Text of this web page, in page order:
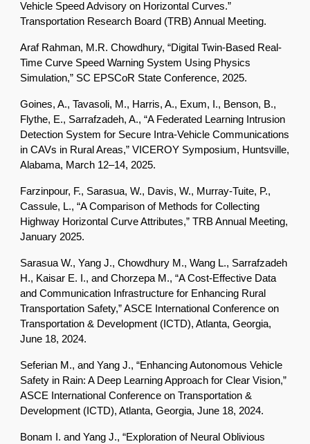
Vehicle Speed Advisory on Horizontal Curves.”
Transportation Research Board (TRB) Annual Meeting.
Araf Rahman, M.R. Chowdhury, “Digital Twin-Based Real-
Time Curve Speed Warning System Using Physics
Simulation,” SC EPSCoR State Conference, 2025.
Goines, A., Tavasoli, M., Harris, A., Exum, I., Benson, B.,
Flythe, E., Sarrafzadeh, A., “A Federated Learning Intrusion
Detection System for Secure Intra-Vehicle Communications
in CAVs in Rural Areas,” VICEROY Symposium, Huntsville,
Alabama, March 12–14, 2025.
Farzinpour, F., Sarasua, W., Davis, W., Murray-Tuite, P.,
Cassule, L., “A Comparison of Methods for Collecting
Highway Horizontal Curve Attributes,” TRB Annual Meeting,
January 2025.
Sarasua W., Yang J., Chowdhury M., Wang L., Sarrafzadeh
H., Kaisar E. I., and Chorzepa M., “A Cost-Effective Data
and Communication Infrastructure for Enhancing Rural
Transportation Safety,” ASCE International Conference on
Transportation & Development (ICTD), Atlanta, Georgia,
June 18, 2024.
Seferian M., and Yang J., “Enhancing Autonomous Vehicle
Safety in Rain: A Deep Learning Approach for Clear Vision,”
ASCE International Conference on Transportation &
Development (ICTD), Atlanta, Georgia, June 18, 2024.
Bonam I. and Yang J., “Exploration of Neural Oblivious